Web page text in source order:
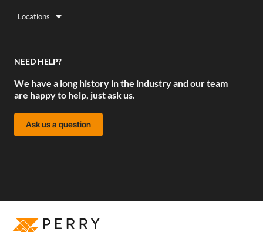
Locations
NEED HELP?
We have a long history in the industry and our team
are happy to help, just ask us.
Ask us a question